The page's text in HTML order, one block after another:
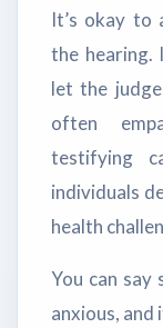
It’s okay to
the hearing.
let the
often
testifying
individuals
health
You can say
anxious, and